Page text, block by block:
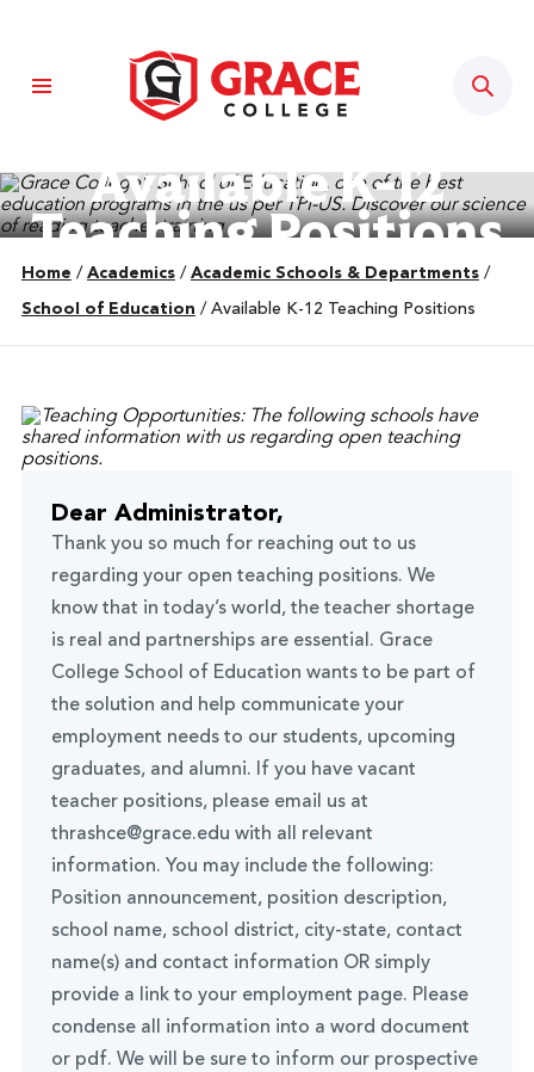
Available K-12
Teaching Positions
Home / Academics / Academic Schools & Departments /
School of Education / Available K-12 Teaching Positions
Dear Administrator,
Thank you so much for reaching out to us
regarding your open teaching positions. We
know that in today’s world, the teacher shortage
is real and partnerships are essential. Grace
College School of Education wants to be part of
the solution and help communicate your
employment needs to our students, upcoming
graduates, and alumni. If you have vacant
teacher positions, please email us at
thrashce@grace.edu with all relevant
information. You may include the following:
Position announcement, position description,
school name, school district, city-state, contact
name(s) and contact information OR simply
provide a link to your employment page. Please
condense all information into a word document
or pdf. We will be sure to inform our prospective